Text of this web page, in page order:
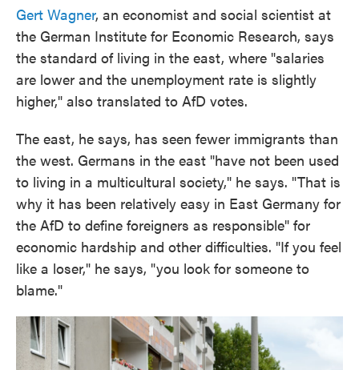
Gert Wagner, an economist and social scientist at
the German Institute for Economic Research, says
the standard of living in the east, where "salaries
are lower and the unemployment rate is slightly
higher," also translated to AfD votes.
The east, he says, has seen fewer immigrants than
the west. Germans in the east "have not been used
to living in a multicultural society," he says. "That is
why it has been relatively easy in East Germany for
the AfD to define foreigners as responsible" for
economic hardship and other difficulties. "If you feel
like a loser," he says, "you look for someone to
blame."